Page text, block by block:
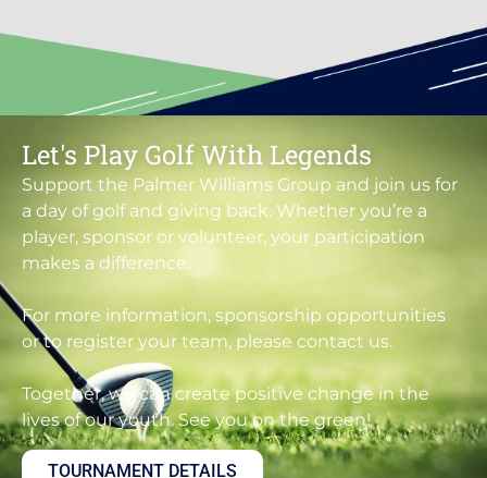
Let's Play Golf With Legends
Support the Palmer Williams Group and join us for
a day of golf and giving back. Whether you’re a
player, sponsor or volunteer, your participation
makes a difference.
For more information, sponsorship opportunities
or to register your team, please contact us.
Together, we can create positive change in the
lives of our youth. See you on the green!
TOURNAMENT DETAILS